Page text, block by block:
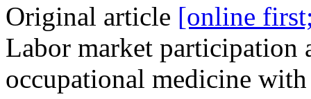
Original article [online
Labor market participation
occupational medicine